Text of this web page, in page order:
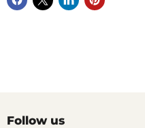
Follow us